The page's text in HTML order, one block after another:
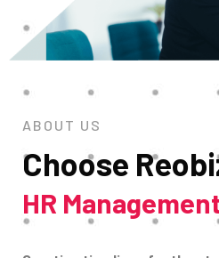
ABOUT US
Choose
HR